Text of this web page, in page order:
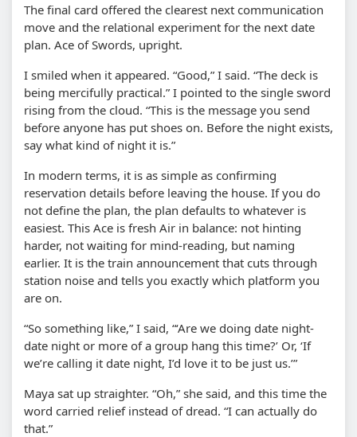
The final card offered the clearest next communication
move and the relational experiment for the next date
plan. Ace of Swords, upright.
I smiled when it appeared. “Good,” I said. “The deck is
being mercifully practical.” I pointed to the single sword
rising from the cloud. “This is the message you send
before anyone has put shoes on. Before the night exists,
say what kind of night it is.”
In modern terms, it is as simple as confirming
reservation details before leaving the house. If you do
not define the plan, the plan defaults to whatever is
easiest. This Ace is fresh Air in balance: not hinting
harder, not waiting for mind-reading, but naming
earlier. It is the train announcement that cuts through
station noise and tells you exactly which platform you
are on.
“So something like,” I said, “‘Are we doing date night-
date night or more of a group hang this time?’ Or, ‘If
we’re calling it date night, I’d love it to be just us.’”
Maya sat up straighter. “Oh,” she said, and this time the
word carried relief instead of dread. “I can actually do
that.”